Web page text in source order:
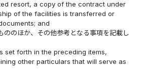
resort, a copy of the contract under
of the facilities is transferred or
and
ののほか、その他参考となる事項を記載し
set forth in the preceding items,
other particulars that will serve as